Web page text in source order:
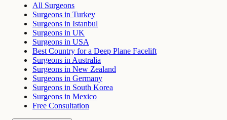
All Surgeons
Surgeons in Turkey
Surgeons in Istanbul
Surgeons in UK
Surgeons in USA
Best Country for a Deep Plane Facelift
Surgeons in Australia
Surgeons in New Zealand
Surgeons in Germany
Surgeons in South Korea
Surgeons in Mexico
Free Consultation